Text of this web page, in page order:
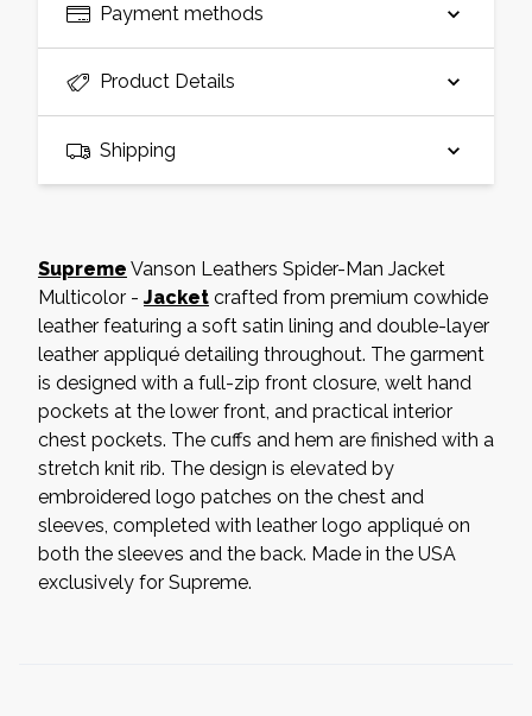
Payment methods
Product Details
Shipping
Supreme Vanson Leathers Spider-Man Jacket
Multicolor - Jacket crafted from premium cowhide
leather featuring a soft satin lining and double-layer
leather appliqué detailing throughout. The garment
is designed with a full-zip front closure, welt hand
pockets at the lower front, and practical interior
chest pockets. The cuffs and hem are finished with a
stretch knit rib. The design is elevated by
embroidered logo patches on the chest and
sleeves, completed with leather logo appliqué on
both the sleeves and the back. Made in the USA
exclusively for Supreme.